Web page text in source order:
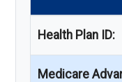
Health Plan ID:
Medicare